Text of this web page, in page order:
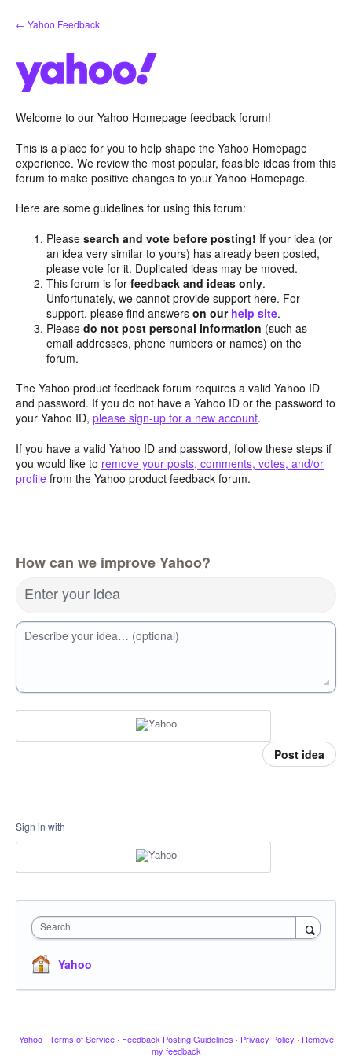
Skip
to
← Yahoo Feedback
Welcome to our Yahoo Homepage feedback forum!
This is a place for you to help shape the Yahoo Homepage
experience. We review the most popular, feasible ideas from this
forum to make positive changes to your Yahoo Homepage.
Here are some guidelines for using this forum:
Pleasesearch and vote before posting! If your idea (or
an idea very similar to yours) has already been posted,
please vote for it. Duplicated ideas may be moved.
This forum is forfeedback and ideas only.
Unfortunately, we cannot provide support here. For
support, please find answerson our help site.
Pleasedo not post personal information (such as
email addresses, phone numbers or names) on the
forum.
The Yahoo product feedback forum requires a valid Yahoo ID
and password. If you do not have a Yahoo ID or the password to
your Yahoo ID, please sign-up for a new account.
If you have a valid Yahoo ID and password, follow these steps if
you would like to remove your posts, comments, votes, and/or
profile from the Yahoo product feedback forum.
How can we improve Yahoo?
Enter your idea
Describe your idea… (optional)
Post idea
Sign in with
Search
Yahoo
Yahoo · Terms of Service · Feedback Posting Guidelines · Privacy Policy · Remove
my feedback